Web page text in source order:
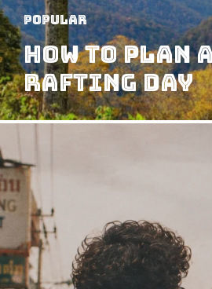
Popular
How to Plan
Rafting Day